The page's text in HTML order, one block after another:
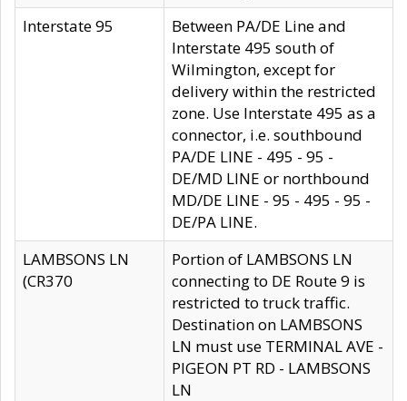
Interstate 95
Between PA/DE Line and
Interstate 495 south of
Wilmington, except for
delivery within the restricted
zone. Use Interstate 495 as a
connector, i.e. southbound
PA/DE LINE - 495 - 95 -
DE/MD LINE or northbound
MD/DE LINE - 95 - 495 - 95 -
DE/PA LINE.
LAMBSONS LN
(CR370
Portion of LAMBSONS LN
connecting to DE Route 9 is
restricted to truck traffic.
Destination on LAMBSONS
LN must use TERMINAL AVE -
PIGEON PT RD - LAMBSONS
LN